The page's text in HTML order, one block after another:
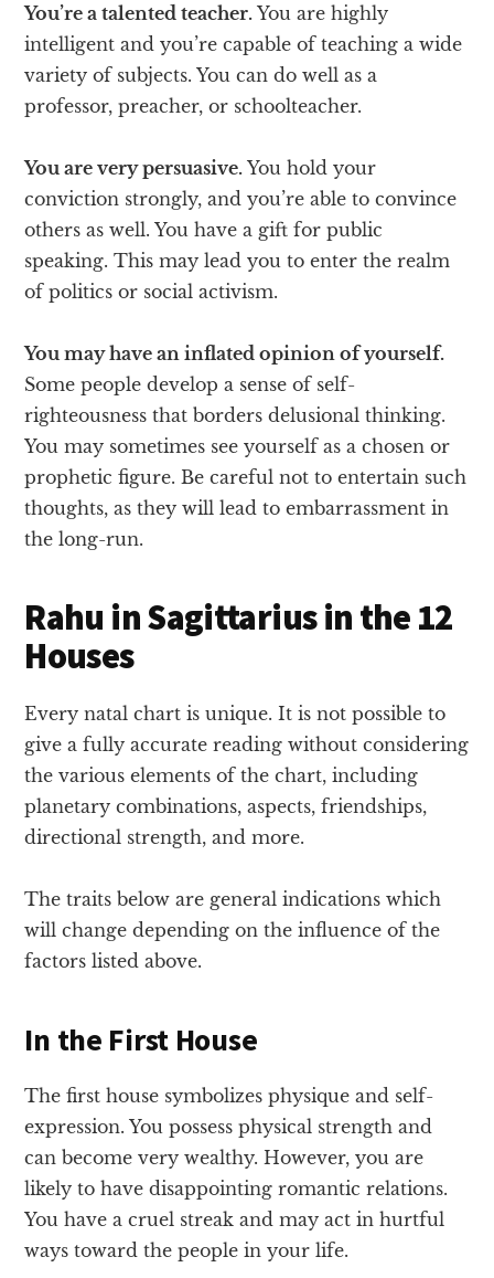
You’re a talented teacher. You are highly
intelligent and you’re capable of teaching a wide
variety of subjects. You can do well as a
professor, preacher, or schoolteacher.
You are very persuasive. You hold your
conviction strongly, and you’re able to convince
others as well. You have a gift for public
speaking. This may lead you to enter the realm
of politics or social activism.
You may have an inflated opinion of yourself.
Some people develop a sense of self-
righteousness that borders delusional thinking.
You may sometimes see yourself as a chosen or
prophetic figure. Be careful not to entertain such
thoughts, as they will lead to embarrassment in
the long-run.
Rahu in Sagittarius in the 12
Houses
Every natal chart is unique. It is not possible to
give a fully accurate reading without considering
the various elements of the chart, including
planetary combinations, aspects, friendships,
directional strength, and more.
The traits below are general indications which
will change depending on the influence of the
factors listed above.
In the First House
The first house symbolizes physique and self-
expression. You possess physical strength and
can become very wealthy. However, you are
likely to have disappointing romantic relations.
You have a cruel streak and may act in hurtful
ways toward the people in your life.